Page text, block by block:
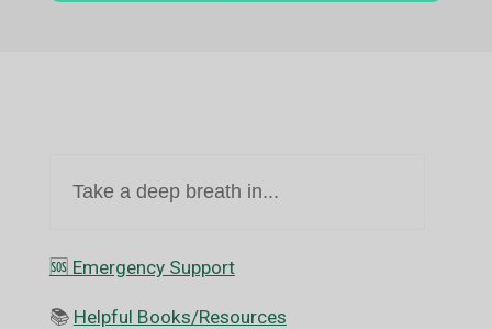
Take a deep breath in...
🆘️ Emergency Support
📚 Helpful Books/Resources